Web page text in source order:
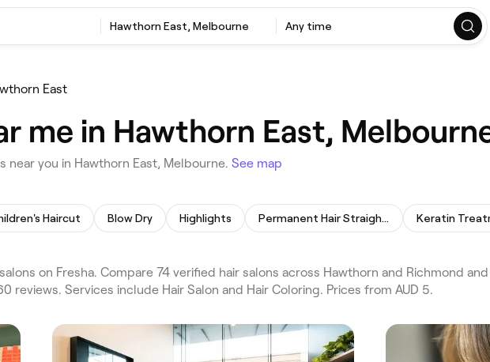
Hawthorn East, Melbourne Any time
East
me in Hawthorn East,
near you in Hawthorn East, Melbourne. See map
Haircut Blow Dry Highlights Permanent Hair Straightening Keratin
on Fresha. Compare 74 verified hair salons across Hawthorn and Richmond
reviews. Services include Hair Salon and Hair Coloring. Prices from AUD 5.